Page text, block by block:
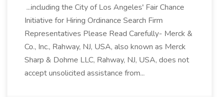
...including the City of Los Angeles' Fair Chance
Initiative for Hiring Ordinance Search Firm
Representatives Please Read Carefully- Merck &
Co., Inc., Rahway, NJ, USA, also known as Merck
Sharp & Dohme LLC, Rahway, NJ, USA, does not
accept unsolicited assistance from...